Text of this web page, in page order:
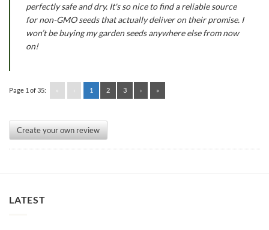
perfectly safe and dry. It's so nice to find a reliable source
for non-GMO seeds that actually deliver on their promise. I
won’t be buying my garden seeds anywhere else from now
on!
Page 1 of 35: « ‹ 1 2 3 › »
Create your own review
LATEST